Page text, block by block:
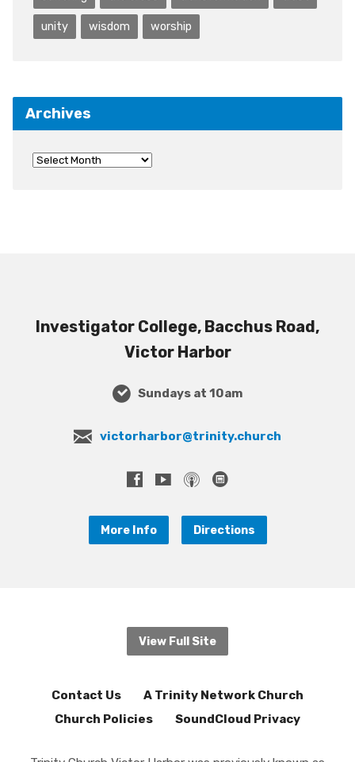
unity wisdom worship
Archives
Investigator College, Bacchus Road,
Victor Harbor
Sundays at 10am
victorharbor@trinity.church
More Info Directions
View Full Site
Contact Us
A Trinity Network Church
Church Policies
SoundCloud Privacy